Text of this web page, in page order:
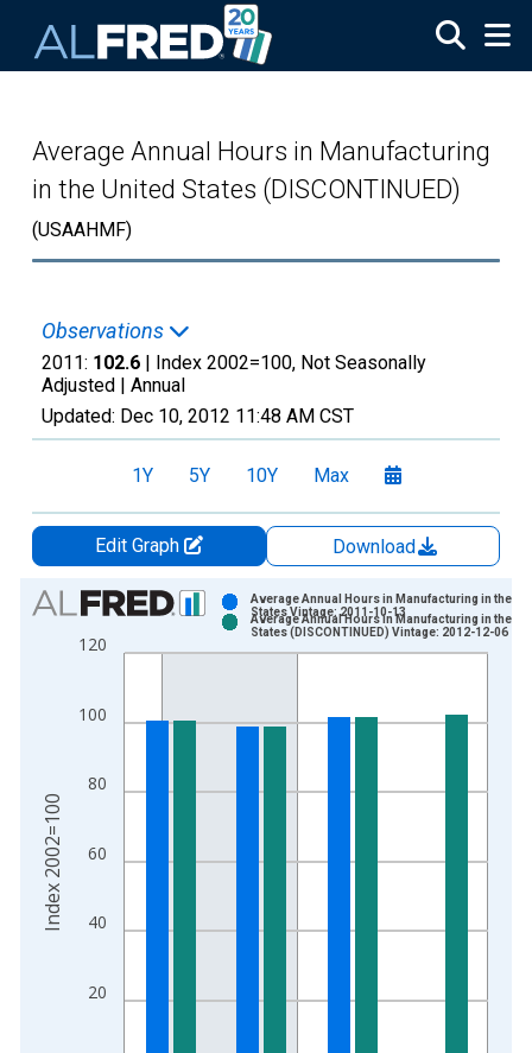
Average Annual Hours in Manufacturing
in the United States (DISCONTINUED)
(USAAHMF)
Observations
2011: 102.6 | Index 2002=100, Not Seasonally
Adjusted | Annual
Updated: Dec 10, 2012 11:48 AM CST
1Y 5Y 10Y Max
Edit Graph
Download
Chart
Bar chart with 2 data series.
View as data table, Chart
The chart has 2 Y axes displaying Index 2002=100 and
20
40
60
80
100
120
Average Annual Hours in Manufacturing in the
States Vintage: 2011-10-13
Average Annual Hours in Manufacturing in the
States (DISCONTINUED) Vintage: 2012-12-06
Index 2002=100